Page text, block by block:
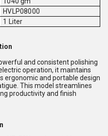
HVLP08000
1 Liter
and consistent polishing
operation, it maintains
ergonomic and portable design
This model streamlines
productivity and finish